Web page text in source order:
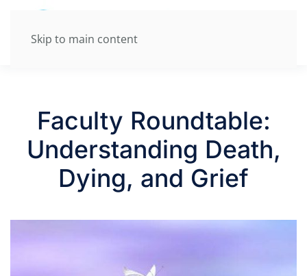
Skip to main content
Faculty Roundtable:
Understanding Death,
Dying, and Grief